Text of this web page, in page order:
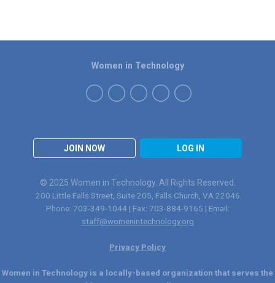
JOIN NOW LOG IN
Women in Technology
© 2025 Women in Technology. All Rights Reserved.
200 Little Falls Street, Suite 205, Falls Church, VA 22046
Phone: 703-349-1044 | Fax: 703-884-9165 | Email:
staff@womenintechnology.org
Privacy Policy
Women in Technology is a locally-based organization that serves the